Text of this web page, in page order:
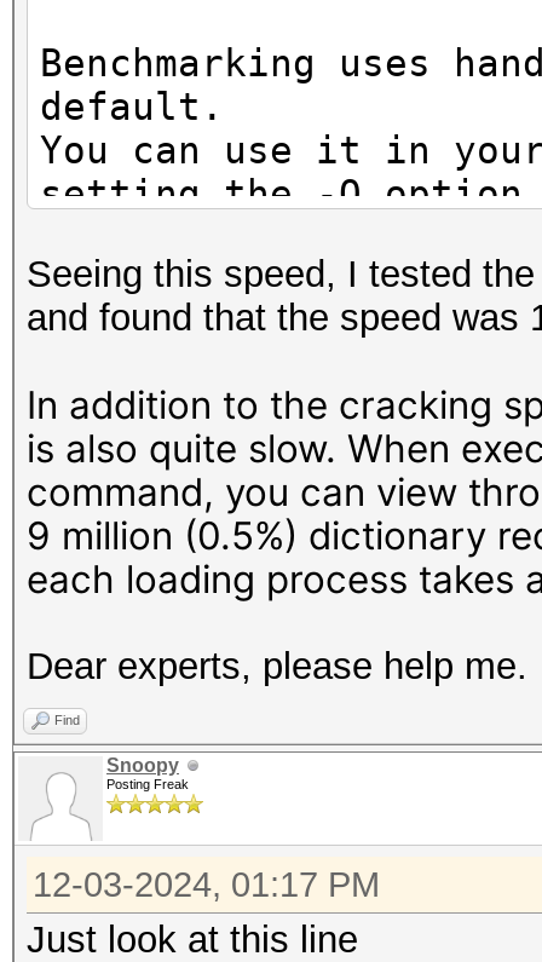
Benchmarking uses
default.
You can use it in
setting the -O
maximum supported
To disable the
* Device #1:
disabled.
This may cause
or related errors.
https://hashcat.net/q/
* Device #2:
disabled.
This may cause
or related errors.
To disable the
https://hashcat.net/q/
Seeing this speed, I tested
and found that the speed was
In addition to the cracking
is also quite slow. When
command, you can view
9 million (0.5%) dictionary
each loading process takes
Dear experts, please help me.
Find
Snoopy
Posting Freak
12-03-2024, 01:17 PM
Just look at this line